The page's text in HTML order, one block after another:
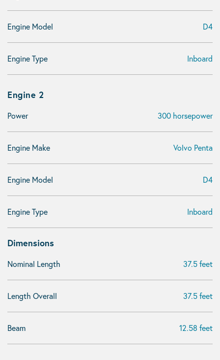
Engine Model D4
Engine Type Inboard
Engine 2
Power 300 horsepower
Engine Make Volvo Penta
Engine Model D4
Engine Type Inboard
Dimensions
Nominal Length 37.5 feet
Length Overall 37.5 feet
Beam 12.58 feet